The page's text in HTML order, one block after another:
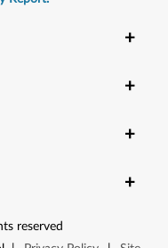
+
+
+
+
reserved